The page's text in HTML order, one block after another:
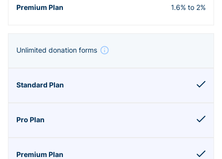
1.6% to 2%
Unlimited donation forms